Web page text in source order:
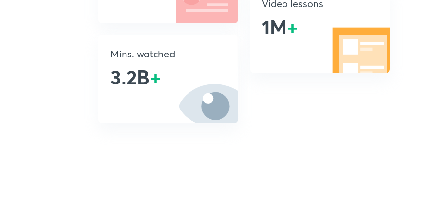
Mins. watched
3.2B+
Video lessons
1M+